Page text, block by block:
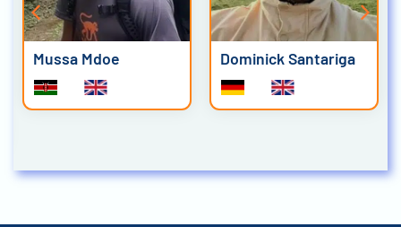
Mussa Mdoe Dominick Santariga